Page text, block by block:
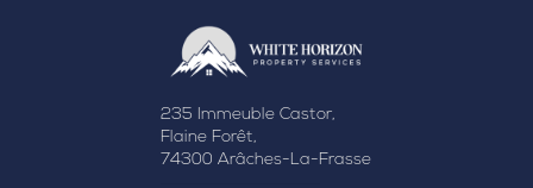
235 Immeuble Castor,
Flaine Forêt,
74300 Arâches-La-Frasse